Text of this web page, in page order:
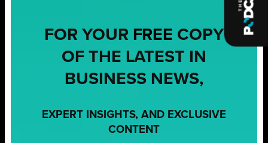
FOR YOUR FREE COPY
OF THE LATEST IN
BUSINESS NEWS,
EXPERT INSIGHTS, AND EXCLUSIVE
CONTENT